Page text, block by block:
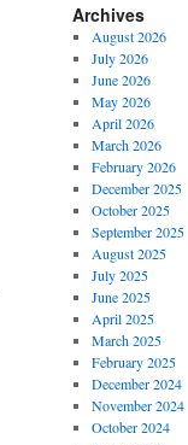
Archives
August 2026
July 2026
June 2026
May 2026
April 2026
March 2026
February 2026
December 2025
October 2025
September 2025
August 2025
July 2025
June 2025
April 2025
March 2025
February 2025
December 2024
November 2024
October 2024